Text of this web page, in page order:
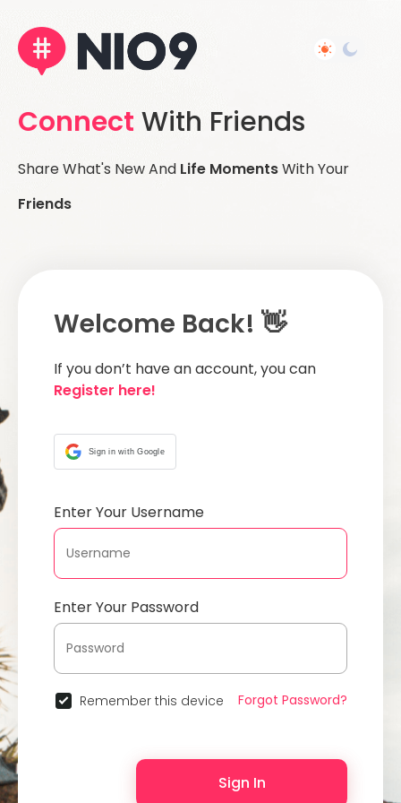
Connect With Friends
Share What's New And Life MomentsWith Your
Friends
Welcome Back! 👋
If you don’t have an account, you can
Register here!
Sign in with Google
Enter Your Username
Enter Your Password
Remember this device Forgot Password?
Sign In